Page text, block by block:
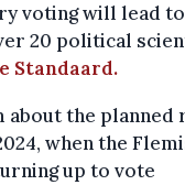
voting will lead
20 political
Standaard.
about the
when the
up to vote